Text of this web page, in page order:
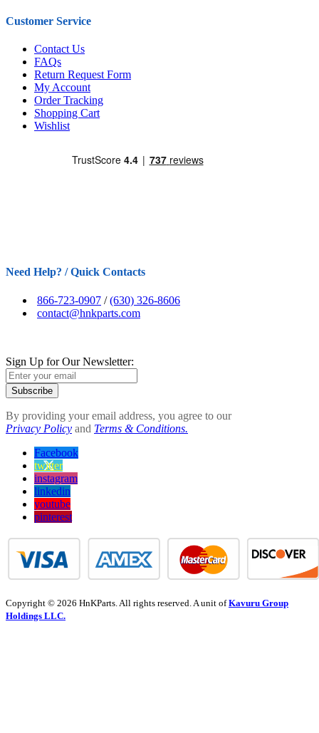
Customer Service
Contact Us
FAQs
Return Request Form
My Account
Order Tracking
Shopping Cart
Wishlist
Need Help? / Quick Contacts
866-723-0907 /(630) 326-8606
contact@hnkparts.com
Sign Up for Our Newsletter:
Subscribe
By providing your email address, you agree to our
Privacy Policy and Terms & Conditions.
Facebook
twitter
instagram
linkedin
youtube
pinterest
Copyright © 2026 HnKParts. All rights reserved. A unit ofKavuru Group
Holdings LLC.